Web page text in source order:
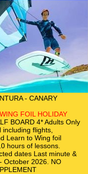
- CANARY
FOIL HOLIDAY
BOARD 4* Adults Only
including flights,
Learn to Wing foil
hours of lessons.
dates Last minute &
October 2026. NO